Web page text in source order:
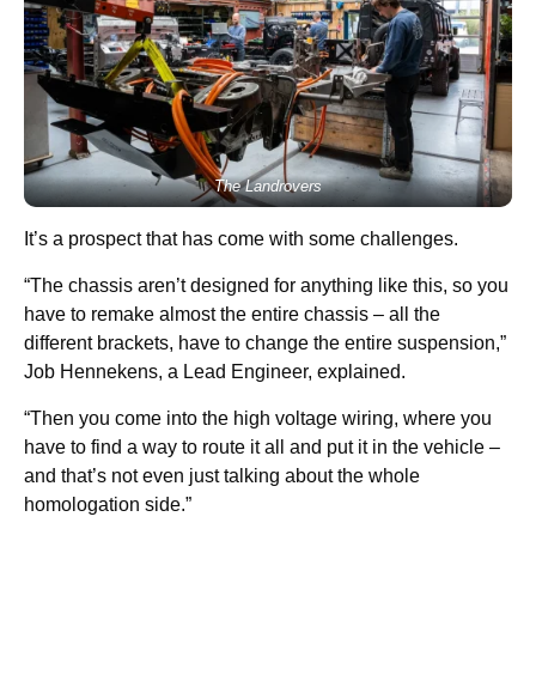
The Landrovers
It’s a prospect that has come with some challenges.
“The chassis aren’t designed for anything like this, so you
have to remake almost the entire chassis – all the
different brackets, have to change the entire suspension,”
Job Hennekens, a Lead Engineer, explained.
“Then you come into the high voltage wiring, where you
have to find a way to route it all and put it in the vehicle –
and that’s not even just talking about the whole
homologation side.”